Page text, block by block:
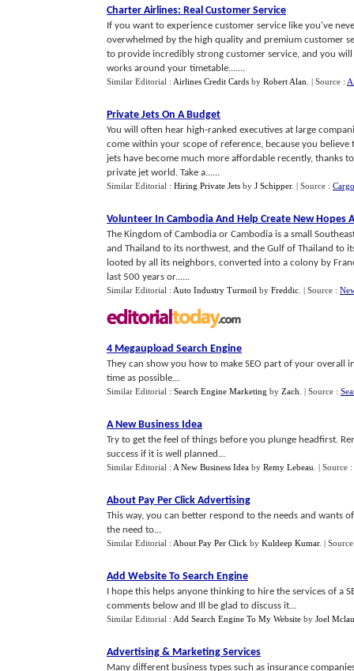
Charter Airlines: Real Customer Service
If you want to experience customer service like you've
overwhelmed by the high quality and premium customer
to provide incredibly strong customer service, and you
works around your timetable.......
Similar Editorial : Airlines Credit Cards by Robert Alan | Source :
Private Jets On A Budget
You will often hear high-ranked executives at large
come within your scope of reference, because you
jets have become much more affordable recently, thanks
private jet world. Take a......
Similar Editorial : Hiring Private Jets by J Schipper. | Source :
Volunteer In Cambodia And Help Create New Hopes
The Kingdom of Cambodia or Cambodia is a small
and Thailand to its northwest, and the Gulf of Thailand to
looted by all its neighbors, converted into a colony by
last 500 years or......
Similar Editorial : Auto Industry Turmoil by Freddic | Source :
4 Megaupload Search Engine
They can show you how to make SEO part of your overall
time as possible...
Similar Editorial : Search Engine Marketing by Zach | Source :
A New Business Idea
Try to get the feel of things before you plunge headfirst.
success if it is well planned...
Similar Editorial : A New Business Idea by Remy Lebeau | Source :
About Pay Per Click Advertising
This way, you can better respond to the needs and wants
the need to...
Similar Editorial : About Pay Per Click by Kuldeep Kumar. |
Add Website To Search Engine
I hope this helps anyone thinking to hire the services of a
comments below and Ill be glad to discuss it...
Similar Editorial : Add Search Engine To My Website by Joel
Advertising & Marketing Services
Many different business types such as insurance